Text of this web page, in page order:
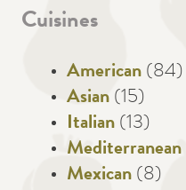
Cuisines
American (84)
Asian (15)
Italian (13)
Mediterranean
Mexican (8)